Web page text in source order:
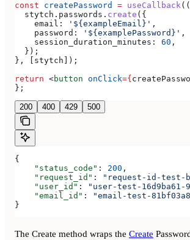
const createPassword = useCallback
  stytch
. passwords . create ({
    email:
'${exampleEmail}' ,
    password:
'${examplePassword}' ,
    session_duration_minutes:
60 ,
  });
}, [ stytch ]);
return <button onClick={
};
200 400 429 500
{
    "status_code"
: 200 ,
    "request_id"
:
"request-id-test-
    "user_id"
:
"user-test-16d9ba61-
    "email_id"
:
"email-test-
}
The Create method wraps the Create